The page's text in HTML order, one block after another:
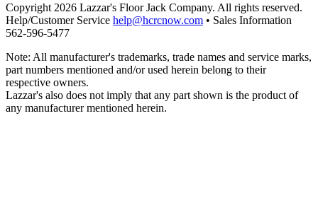
Copyright 2026 Lazzar's Floor Jack Company. All rights reserved.
Help/Customer Service help@hcrcnow.com • Sales Information
562‑596‑5477
Note: All manufacturer's trademarks, trade names and service marks,
part numbers mentioned and/or used herein belong to their
respective owners.
Lazzar's also does not imply that any part shown is the product of
any manufacturer mentioned herein.